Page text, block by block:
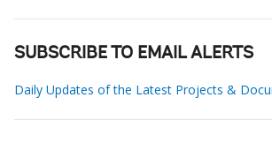
SUBSCRIBE TO EMAIL ALERTS
Daily Updates of the Latest Projects &